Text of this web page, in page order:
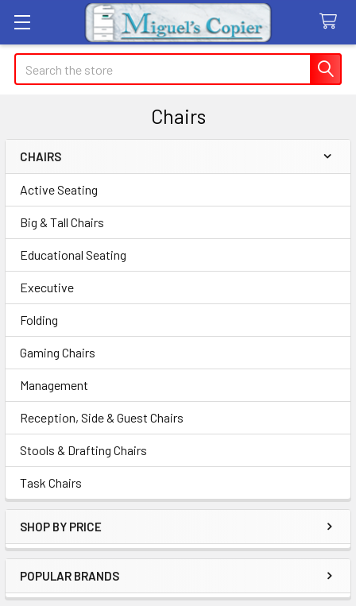
Search
Chairs
Sidebar
CHAIRS
Active Seating
Big & Tall Chairs
Educational Seating
Executive
Folding
Gaming Chairs
Management
Reception, Side & Guest Chairs
Stools & Drafting Chairs
Task Chairs
SHOP BY PRICE
POPULAR BRANDS